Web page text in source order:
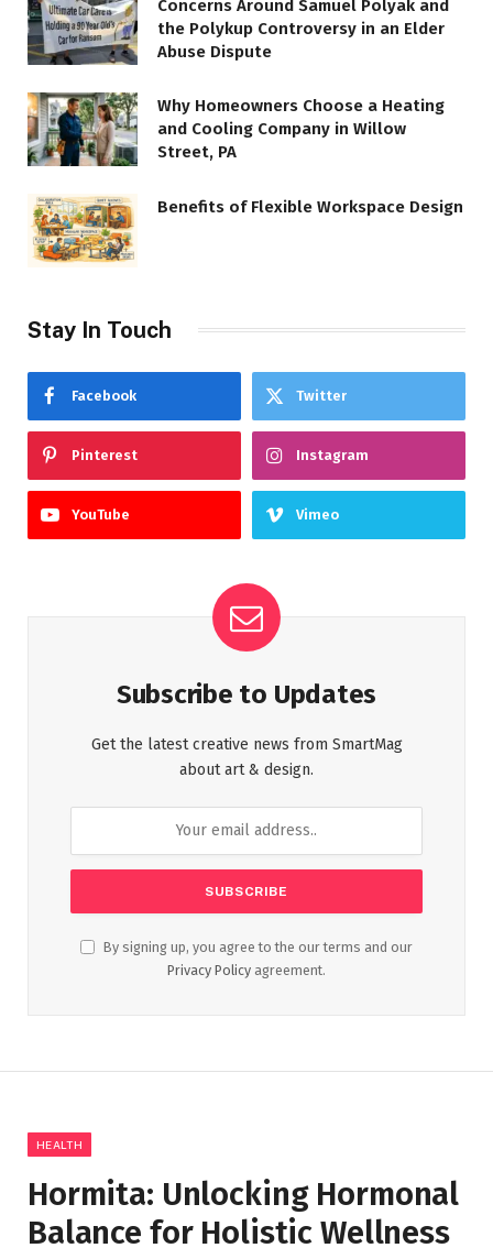
Concerns Around Samuel Polyak and
the Polykup Controversy in an Elder
Abuse Dispute
Why Homeowners Choose a Heating
and Cooling Company in Willow
Street, PA
Benefits of Flexible Workspace Design
Stay In Touch
Facebook Twitter
Pinterest Instagram
YouTube Vimeo
Subscribe to Updates
Get the latest creative news from SmartMag
about art & design.
By signing up, you agree to the our terms and our
Privacy Policy agreement.
HEALTH
Hormita: Unlocking Hormonal
Balance for Holistic Wellness